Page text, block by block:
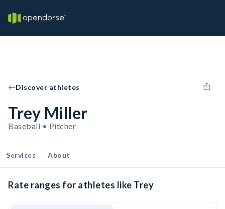
Discover athletes
Trey Miller
Baseball • Pitcher
Services About
Rate ranges for athletes like Trey